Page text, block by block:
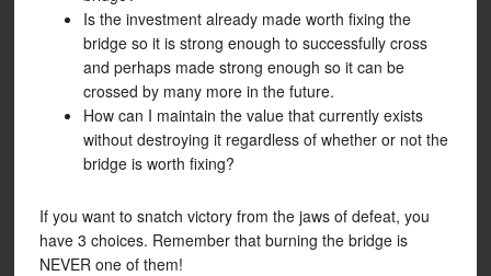
Is the investment already made worth fixing the
bridge so it is strong enough to successfully cross
and perhaps made strong enough so it can be
crossed by many more in the future.
How can I maintain the value that currently exists
without destroying it regardless of whether or not the
bridge is worth fixing?
If you want to snatch victory from the jaws of defeat, you
have 3 choices. Remember that burning the bridge is
NEVER one of them!